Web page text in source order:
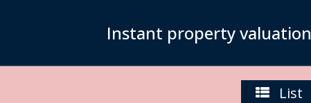
Instant property valuation
List